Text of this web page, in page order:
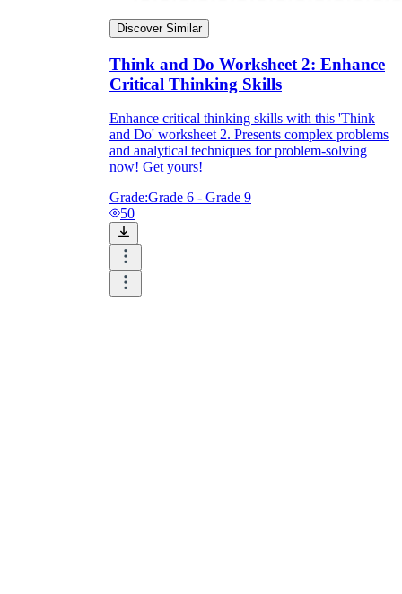
Discover Similar
Think and Do Worksheet 2: Enhance
Critical Thinking Skills
Enhance critical thinking skills with this 'Think
and Do' worksheet 2. Presents complex problems
and analytical techniques for problem-solving
now! Get yours!
Grade:Grade 6 - Grade 9
50